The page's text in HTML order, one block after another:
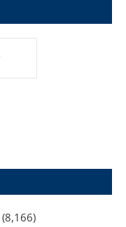
(8,166)